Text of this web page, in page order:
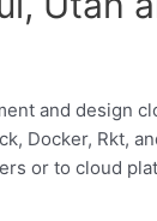
and design
Docker, Rkt,
or to cloud